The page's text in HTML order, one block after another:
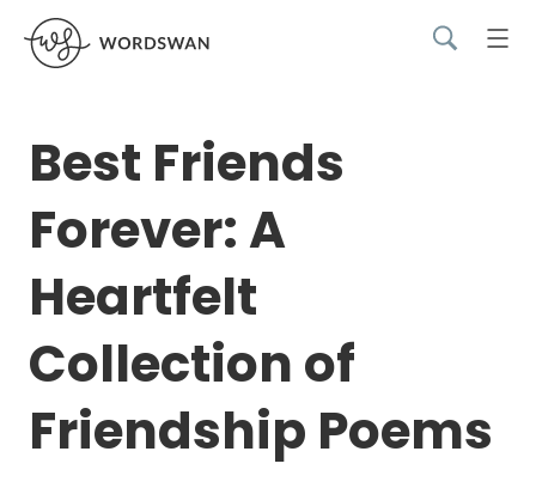
Best Friends
Forever: A
Heartfelt
Collection of
Friendship Poems